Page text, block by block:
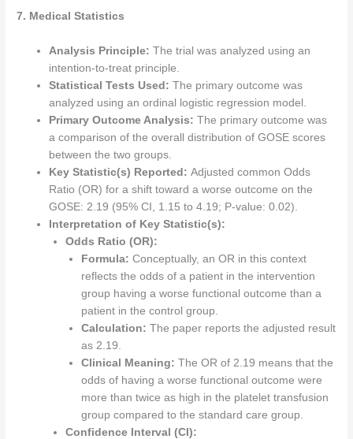
7. Medical Statistics
Analysis Principle: The trial was analyzed using an
intention-to-treat principle.
Statistical Tests Used: The primary outcome was
analyzed using an ordinal logistic regression model.
Primary Outcome Analysis: The primary outcome was
a comparison of the overall distribution of GOSE scores
between the two groups.
Key Statistic(s) Reported: Adjusted common Odds
Ratio (OR) for a shift toward a worse outcome on the
GOSE: 2.19 (95% CI, 1.15 to 4.19; P-value: 0.02).
Interpretation of Key Statistic(s):
Odds Ratio (OR):
Formula: Conceptually, an OR in this context
reflects the odds of a patient in the intervention
group having a worse functional outcome than a
patient in the control group.
Calculation: The paper reports the adjusted result
as 2.19.
Clinical Meaning: The OR of 2.19 means that the
odds of having a worse functional outcome were
more than twice as high in the platelet transfusion
group compared to the standard care group.
Confidence Interval (CI):